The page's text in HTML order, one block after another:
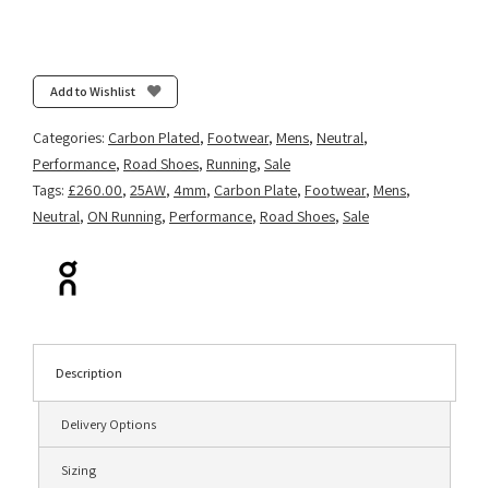
Add to Wishlist
Categories: Carbon Plated, Footwear, Mens, Neutral,
Performance, Road Shoes, Running, Sale
Tags: £260.00, 25AW, 4mm, Carbon Plate, Footwear, Mens,
Neutral, ON Running, Performance, Road Shoes, Sale
Description
Delivery Options
Sizing